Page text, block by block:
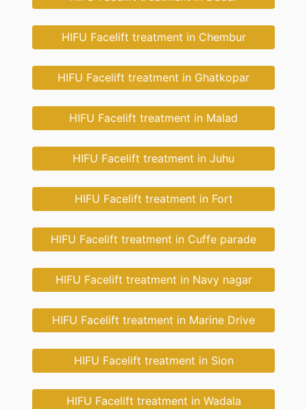
HIFU Facelift treatment in Chembur
HIFU Facelift treatment in Ghatkopar
HIFU Facelift treatment in Malad
HIFU Facelift treatment in Juhu
HIFU Facelift treatment in Fort
HIFU Facelift treatment in Cuffe parade
HIFU Facelift treatment in Navy nagar
HIFU Facelift treatment in Marine Drive
HIFU Facelift treatment in Sion
HIFU Facelift treatment in Wadala